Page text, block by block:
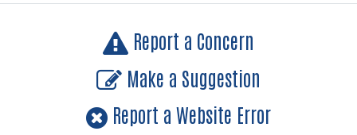
Report a Concern
Make a Suggestion
Report a Website Error